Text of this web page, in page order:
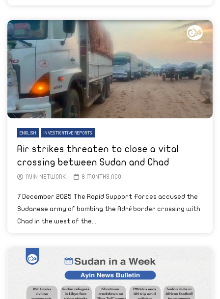
ENGLISH INVESTIGATIVE REPORTS
Air strikes threaten to close a vital
crossing between Sudan and Chad
AYIN NETWORK 8 MONTHS AGO
7 December 2025 The Rapid Support Forces accused the
Sudanese army of bombing the Adré border crossing with
Chad in the west of the...